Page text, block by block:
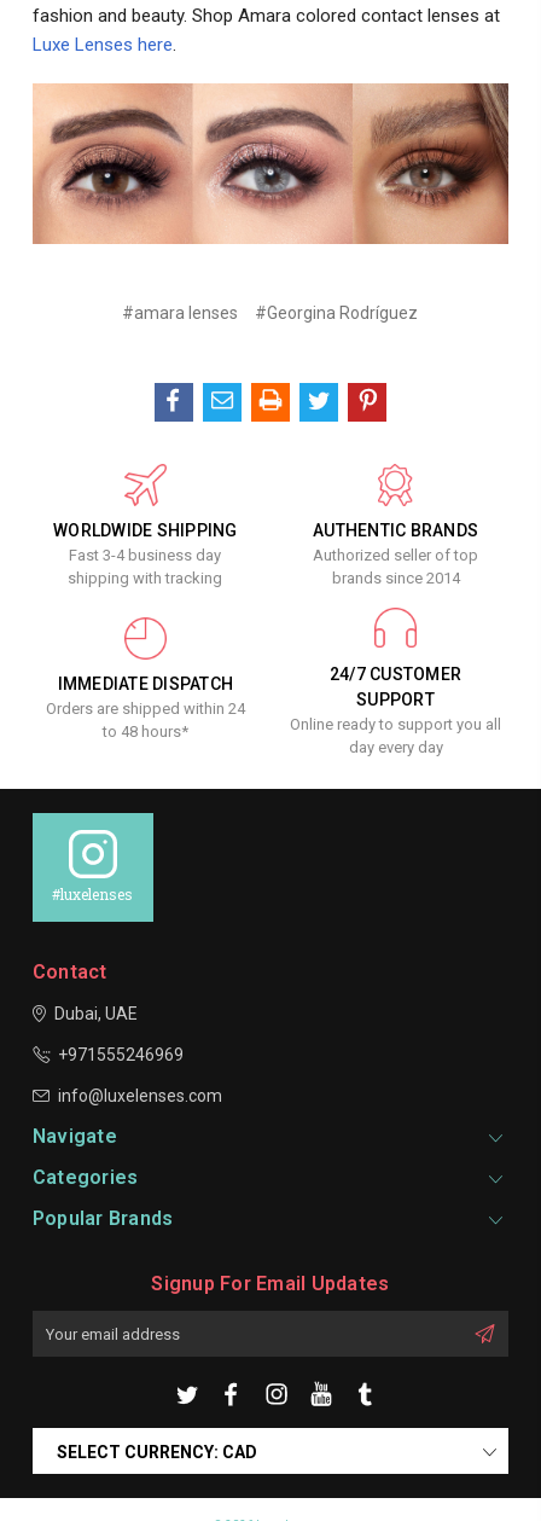
fashion and beauty. Shop Amara colored contact lenses at
Luxe Lenses here.
#amara lenses #Georgina Rodríguez
WORLDWIDE SHIPPING
Fast 3-4 business day
shipping with tracking
AUTHENTIC BRANDS
Authorized seller of top
brands since 2014
IMMEDIATE DISPATCH
Orders are shipped within 24
to 48 hours*
24/7 CUSTOMER
SUPPORT
Online ready to support you all
day every day
#luxelenses
Contact
Dubai, UAE
+971555246969
info@luxelenses.com
Navigate
Categories
Popular Brands
Signup For Email Updates
SELECT CURRENCY: CAD